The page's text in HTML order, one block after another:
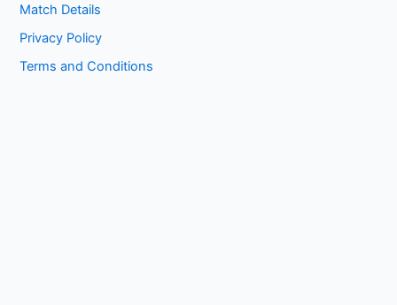
Match Details
Privacy Policy
Terms and Conditions